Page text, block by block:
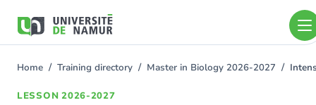
main
You
Home Training directory Master in Biology 2026-2027
LESSON 2026-2027